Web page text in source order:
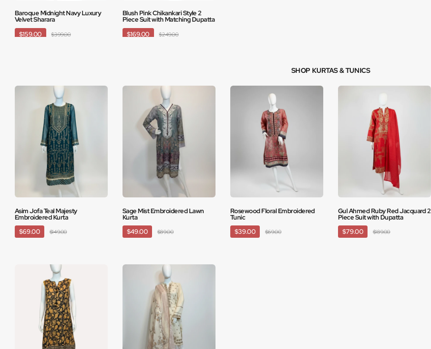
Baroque Midnight Navy Luxury
Velvet Sharara
$159.00
$399.00
Blush Pink Chikankari Style 2
Piece Suit with Matching Dupatta
$169.00
$249.00
SHOP KURTAS & TUNICS
Asim Jofa Teal Majesty
Embroidered Kurta
$69.00
$149.00
Sage Mist Embroidered Lawn
Kurta
$49.00
$89.00
Rosewood Floral Embroidered
Tunic
$39.00
$69.00
Gul Ahmed Ruby Red Jacquard 2
Piece Suit with Dupatta
$79.00
$189.00